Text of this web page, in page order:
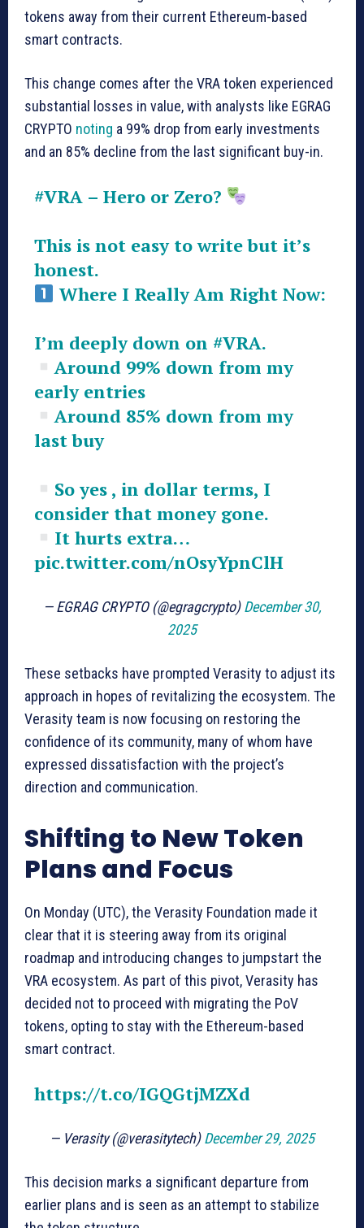
tokens away from their current Ethereum-based
smart contracts.
This change comes after the VRA token experienced
substantial losses in value, with analysts like EGRAG
CRYPTO noting a 99% drop from early investments
and an 85% decline from the last significant buy-in.
#VRA – Hero or Zero?
This is not easy to write but it’s
honest.
Where I Really Am Right Now:
I’m deeply down on #VRA.
Around 99% down from my
early entries
Around 85% down from my
last buy
So yes , in dollar terms, I
consider that money gone.
It hurts extra…
pic.twitter.com/nOsyYpnClH
— EGRAG CRYPTO (@egragcrypto)December 30,
2025
These setbacks have prompted Verasity to adjust its
approach in hopes of revitalizing the ecosystem. The
Verasity team is now focusing on restoring the
confidence of its community, many of whom have
expressed dissatisfaction with the project’s
direction and communication.
Shifting to New Token
Plans and Focus
On Monday (UTC), the Verasity Foundation made it
clear that it is steering away from its original
roadmap and introducing changes to jumpstart the
VRA ecosystem. As part of this pivot, Verasity has
decided not to proceed with migrating the PoV
tokens, opting to stay with the Ethereum-based
smart contract.
https://t.co/IGQGtjMZXd
— Verasity (@verasitytech)December 29, 2025
This decision marks a significant departure from
earlier plans and is seen as an attempt to stabilize